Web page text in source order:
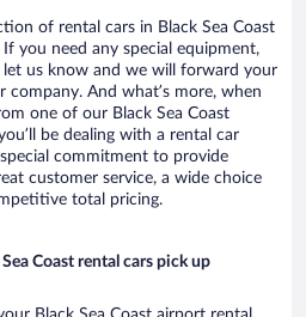
of rental cars in Black Sea Coast
you need any special equipment,
let us know and we will forward your
And what’s more, when
one of our Black Sea Coast
be dealing with a rental car
commitment to provide
customer service, a wide choice
total pricing.
Coast rental cars pick up